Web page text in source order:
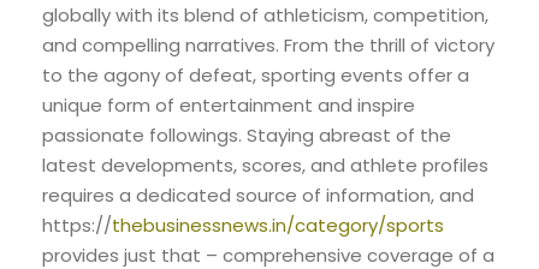
globally with its blend of athleticism, competition,
and compelling narratives. From the thrill of victory
to the agony of defeat, sporting events offer a
unique form of entertainment and inspire
passionate followings. Staying abreast of the
latest developments, scores, and athlete profiles
requires a dedicated source of information, and
https://thebusinessnews.in/category/sports
provides just that – comprehensive coverage of a